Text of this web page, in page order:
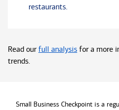
restaurants.
Read ourfull analysis for a more
trends.
Small Business Checkpoint is a